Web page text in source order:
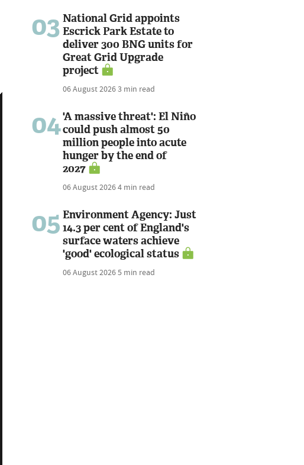
03 National Grid appoints
Escrick Park Estate to
deliver 300 BNG units for
Great Grid Upgrade
project
06 August 20263 min read
04'A massive threat': El Niño
could push almost 50
million people into acute
hunger by the end of
2027
06 August 20264 min read
05 Environment Agency: Just
14.3 per cent of England's
surface waters achieve
'good' ecological status
06 August 20265 min read